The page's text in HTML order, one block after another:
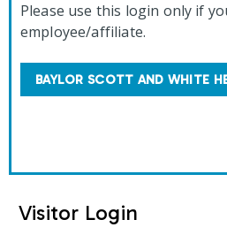
Please use this login only if
employee/affiliate.
BAYLOR SCOTT AND WHITE
Visitor Login